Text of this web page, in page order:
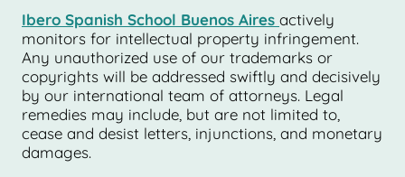
Ibero Spanish School Buenos Aires actively
monitors for intellectual property infringement.
Any unauthorized use of our trademarks or
copyrights will be addressed swiftly and decisively
by our international team of attorneys. Legal
remedies may include, but are not limited to,
cease and desist letters, injunctions, and monetary
damages.